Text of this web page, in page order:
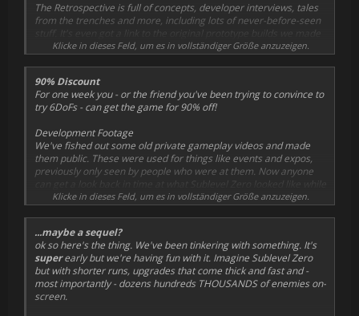
The Retrospective is full of concepts, developer interviews, tales
from the trenches and more, including lots of never-before-seen
stuff. It's even got a link to the original prototype builds we made
for the Ludum Dare game jam!
Retrospective PDF
Klicke in dieses Feld, um es in vollständiger Größe anzuzeigen.
90% Discount
For one week you - or the friend you've been trying to convince to
try 6DoFs - can get the game for 90% off!
Development Footage
We've fished out some old private gameplay videos and made
them public. These were used for things like events and expos,
previously only seen by people who were at them. Now anyone
can get a look back in time at what Sublevel Zero looked like while
we were making it.
Pre-Launch Builds
But... we can go one better than that. Thanks to the magic of
Steam, if youreallywant to see how much the game changed
during development, you can now play three internal builds from
January, May and August 2015.
To play these builds on Steam
Klicke in dieses Feld, um es in vollständiger Größe anzuzeigen.
...maybe a sequel?
ok so here's the thing. We've been tinkering with something. It's
superearly but we're having fun with it. Imagine Sublevel Zero
but with shorter runs, upgrades that come thick and fast and -
most importantly - dozenshundredsTHOUSANDS of enemies on-
screen.